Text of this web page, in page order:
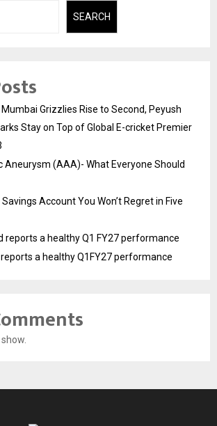
SEARCH
Mumbai Grizzlies Rise to Second, Peyush
Stay on Top of Global E-cricket Premier
Aneurysm (AAA)- What Everyone Should
Account You Won’t Regret in Five
reports a healthy Q1 FY27 performance
a healthy Q1FY27 performance